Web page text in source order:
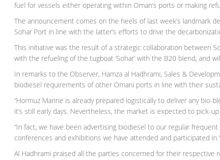
fuel for vessels either operating within Oman’s ports or making
The announcement comes on the heels of last week’s landmark
Sohar Port in line with the latter’s efforts to drive the
This initiative was the result of a strategic collaboration between
with the refueling of the tugboat ‘Sohar’ with the B20 blend, and
In remarks to the Observer, Hamza al Hadhrami, Sales &
biodiesel requirements of other Omani ports in line with their
“Hormuz Marine is already prepared logistically to deliver any
it’s still early days. Nevertheless, the market is expected to pick-up
“In fact, we have been advertising biodiesel to our regular
conferences and exhibitions we have attended and participated
Al Hadhrami praised all the parties concerned for their respective